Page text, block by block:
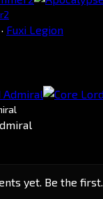
· Fuxi Legion
yet. Be the first.